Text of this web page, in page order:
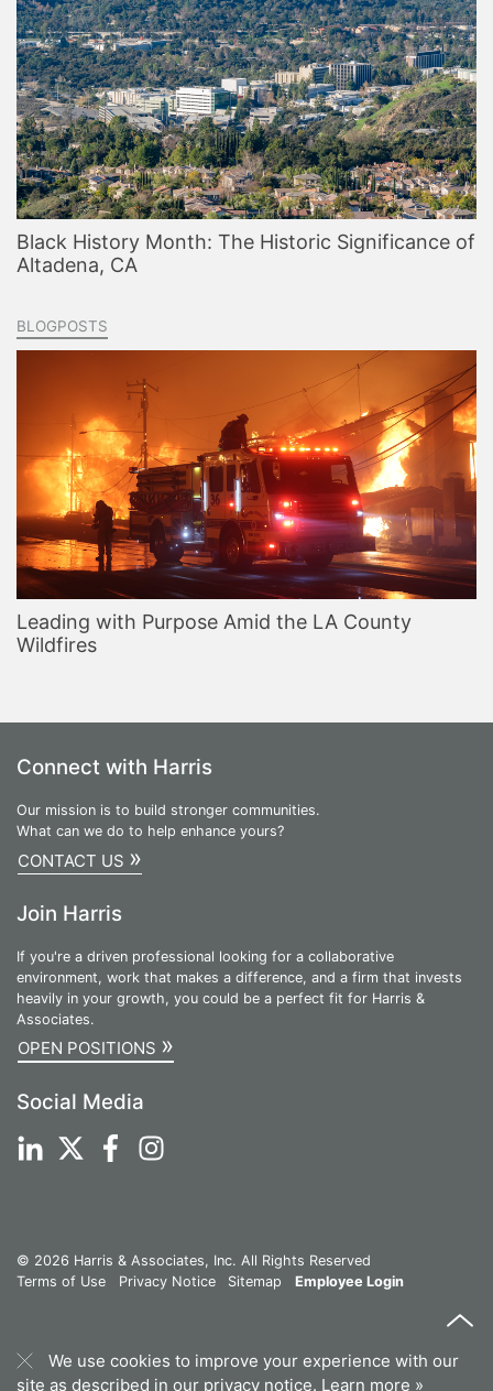
Black History Month: The Historic Significance of
Altadena, CA
BLOGPOSTS
Leading with Purpose Amid the LA County
Wildfires
Connect with Harris
Our mission is to build stronger communities.
What can we do to help enhance yours?
CONTACT US »
Join Harris
If you're a driven professional looking for a collaborative
environment, work that makes a difference, and a firm that invests
heavily in your growth, you could be a perfect fit for Harris &
Associates.
OPEN POSITIONS »
Social Media
© 2026 Harris & Associates, Inc. All Rights Reserved
Terms of Use
Privacy Notice Sitemap Employee Login
We use cookies to improve your experience with our
site as described in our privacy notice. Learn more »